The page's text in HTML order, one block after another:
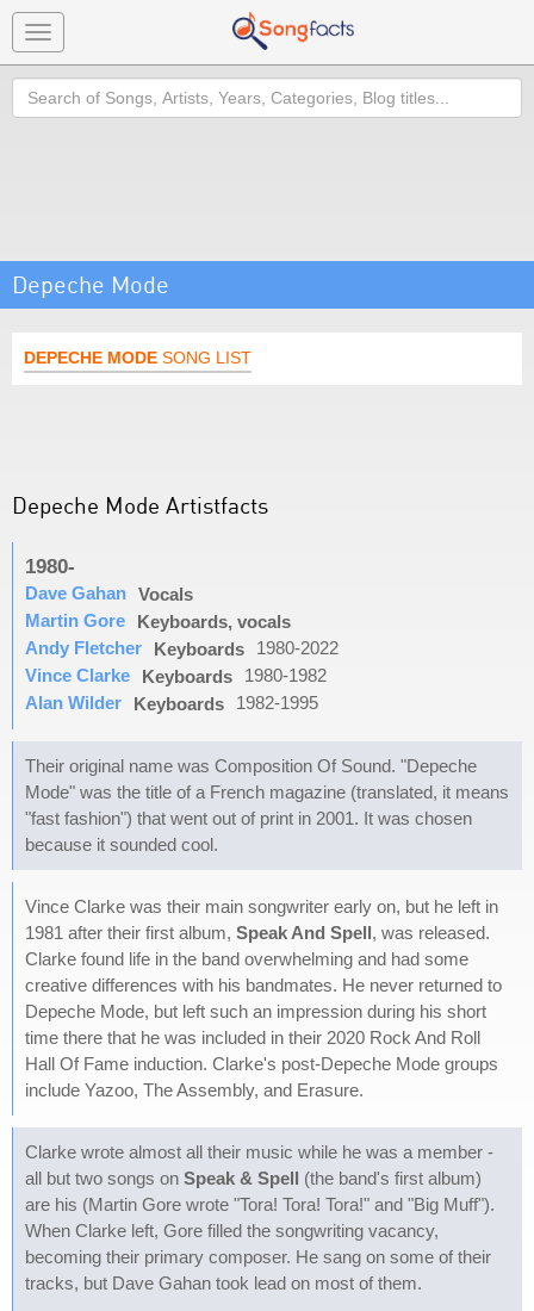
Toggle
navigation
Search
Depeche Mode
DEPECHE MODE SONG LIST
Depeche Mode Artistfacts
1980-
Dave Gahan Vocals
Martin Gore
Keyboards, vocals
Andy Fletcher
Keyboards
1980-2022
Vince Clarke
Keyboards
1980-1982
Alan Wilder
Keyboards 1982-1995
Their original name was Composition Of Sound. "Depeche
Mode" was the title of a French magazine (translated, it means
"fast fashion") that went out of print in 2001. It was chosen
because it sounded cool.
Vince Clarke was their main songwriter early on, but he left in
1981 after their first album, Speak And Spell, was released.
Clarke found life in the band overwhelming and had some
creative differences with his bandmates. He never returned to
Depeche Mode, but left such an impression during his short
time there that he was included in their 2020 Rock And Roll
Hall Of Fame induction. Clarke's post-Depeche Mode groups
include Yazoo, The Assembly, and Erasure.
Clarke wrote almost all their music while he was a member -
all but two songs on Speak & Spell (the band's first album)
are his (Martin Gore wrote "Tora! Tora! Tora!" and "Big Muff").
When Clarke left, Gore filled the songwriting vacancy,
becoming their primary composer. He sang on some of their
tracks, but Dave Gahan took lead on most of them.